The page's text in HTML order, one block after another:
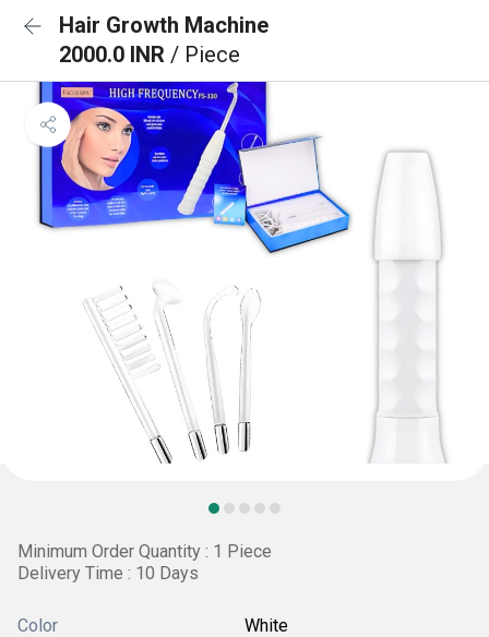
Hair Growth Machine
2000.0 INR / Piece
Minimum Order Quantity : 1 Piece
Delivery Time : 10 Days
Color White